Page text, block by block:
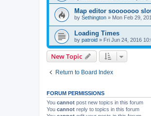
Map editor sooooooo
by Sethington » Mon Feb 29,
Loading Times
by patroid » Fri Jun 24, 2016
New Topic
Return to Board Index
FORUM PERMISSIONS
You cannot post new topics in this forum
You cannot reply to topics in this forum